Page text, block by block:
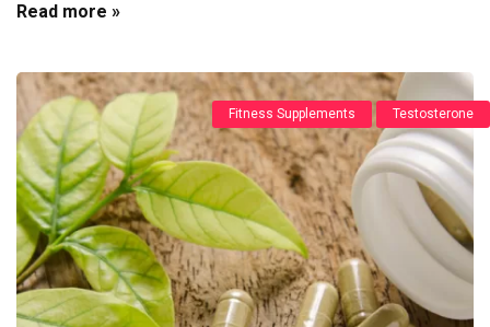
Read more »
Fitness Supplements Testosterone